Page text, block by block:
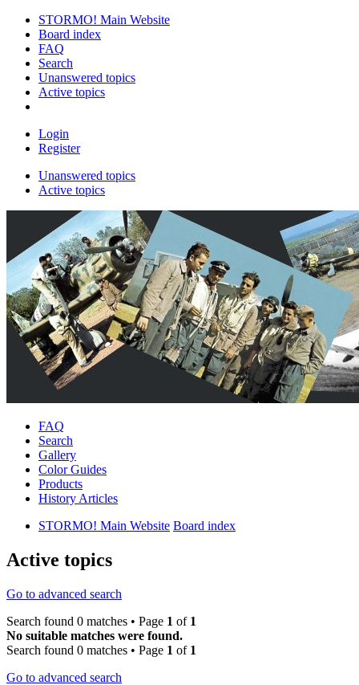
STORMO! Main Website
Board index
FAQ
Search
Unanswered topics
Active topics
Login
Register
Unanswered topics
Active topics
FAQ
Search
Gallery
Color Guides
Products
History Articles
STORMO! Main Website Board index
Active topics
Go to advanced search
Search found 0 matches • Page 1 of 1
No suitable matches were found.
Search found 0 matches • Page 1 of 1
Go to advanced search